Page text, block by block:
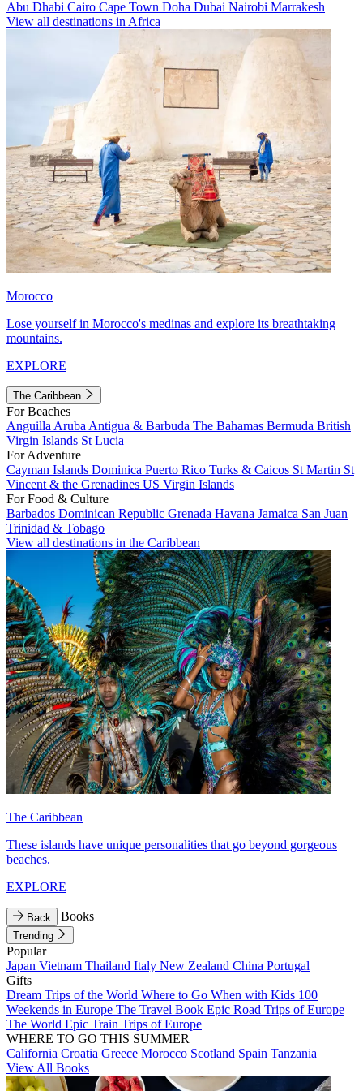
Abu Dhabi Cairo Cape Town Doha Dubai Nairobi Marrakesh
View all destinations in Africa
Morocco
Lose yourself in Morocco's medinas and explore its breathtaking
mountains.
EXPLORE
The Caribbean
For Beaches
Anguilla Aruba Antigua & Barbuda The Bahamas Bermuda British
Virgin Islands St Lucia
For Adventure
Cayman Islands Dominica Puerto Rico Turks & Caicos St Martin St
Vincent & the Grenadines US Virgin Islands
For Food & Culture
Barbados Dominican Republic Grenada Havana Jamaica San Juan
Trinidad & Tobago
View all destinations in the Caribbean
The Caribbean
These islands have unique personalities that go beyond gorgeous
beaches.
EXPLORE
Back Books
Trending
Popular
Japan Vietnam Thailand Italy New Zealand China Portugal
Gifts
Dream Trips of the World Where to Go When with Kids 100
Weekends in Europe The Travel Book Epic Road Trips of Europe
The World Epic Train Trips of Europe
WHERE TO GO THIS SUMMER
California Croatia Greece Morocco Scotland Spain Tanzania
View All Books